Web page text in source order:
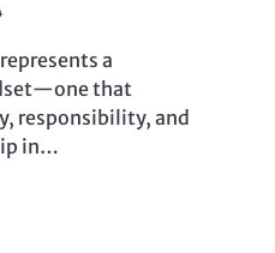
a
that
responsibility, and
in…